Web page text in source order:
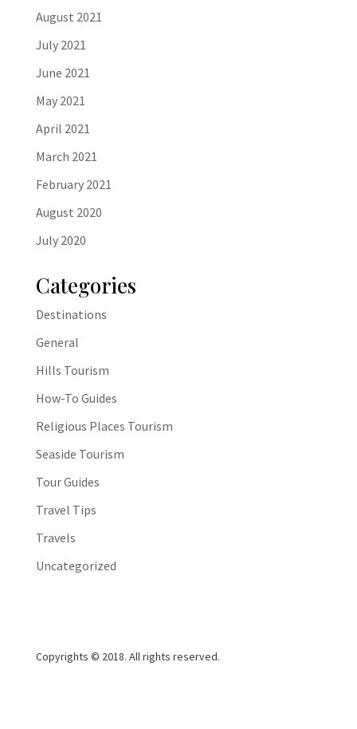
August 2021
July 2021
June 2021
May 2021
April 2021
March 2021
February 2021
August 2020
July 2020
Categories
Destinations
General
Hills Tourism
How-To Guides
Religious Places Tourism
Seaside Tourism
Tour Guides
Travel Tips
Travels
Uncategorized
Copyrights © 2018. All rights reserved.